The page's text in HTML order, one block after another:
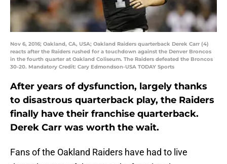
Nov 6, 2016; Oakland, CA, USA; Oakland Raiders quarterback Derek Carr (4)
reacts after the Raiders rushed for a touchdown against the Denver Broncos
in the fourth quarter at Oakland Coliseum. The Raiders defeated the Broncos
30-20. Mandatory Credit: Cary Edmondson-USA TODAY Sports
After years of dysfunction, largely thanks
to disastrous quarterback play, the Raiders
finally have their franchise quarterback.
Derek Carr was worth the wait.
Fans of the Oakland Raiders have had to live